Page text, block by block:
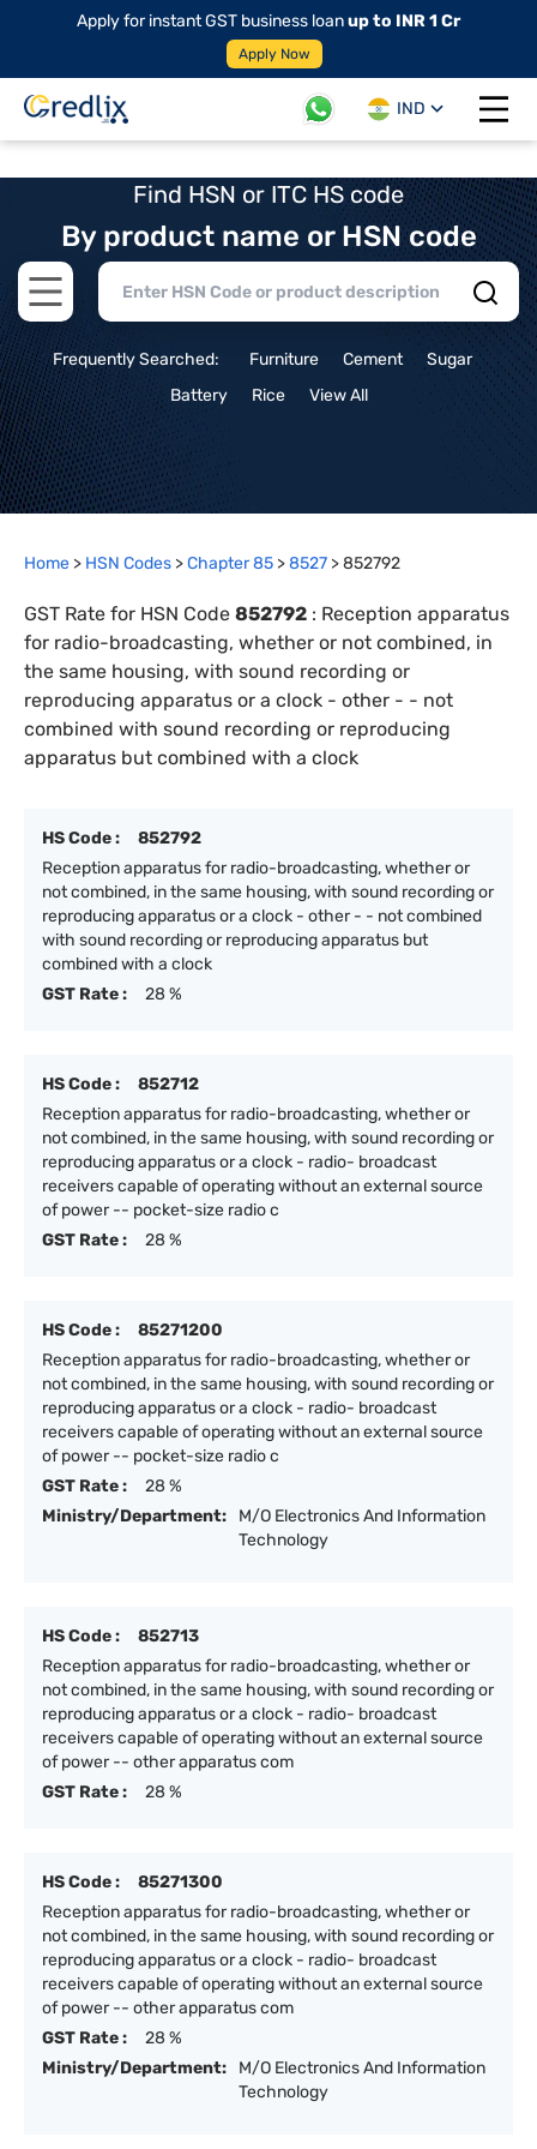
Apply for instant GST business loanup to INR 1 Cr
Apply Now
IND
Open
Find HSN or ITC HS code
By product name or HSN code
Open main menu
Frequently Searched: Furniture Cement
Sugar
Battery
Rice View All
Home > HSN Codes >Chapter85 >8527 >852792
GST Rate for HSN Code 852792 : Reception apparatus
for radio-broadcasting, whether or not combined, in
the same housing, with sound recording or
reproducing apparatus or a clock - other - - not
combined with sound recording or reproducing
apparatus but combined with a clock
HS Code :
852792
Reception apparatus for radio-broadcasting, whether or
not combined, in the same housing, with sound recording or
reproducing apparatus or a clock - other - - not combined
with sound recording or reproducing apparatus but
combined with a clock
GST Rate :
28 %
HS Code :
852712
Reception apparatus for radio-broadcasting, whether or
not combined, in the same housing, with sound recording or
reproducing apparatus or a clock - radio- broadcast
receivers capable of operating without an external source
of power -- pocket-size radio c
GST Rate :
28 %
HS Code :
85271200
Reception apparatus for radio-broadcasting, whether or
not combined, in the same housing, with sound recording or
reproducing apparatus or a clock - radio- broadcast
receivers capable of operating without an external source
of power -- pocket-size radio c
GST Rate :
28 %
Ministry/Department:
M/O Electronics And Information
Technology
HS Code :
852713
Reception apparatus for radio-broadcasting, whether or
not combined, in the same housing, with sound recording or
reproducing apparatus or a clock - radio- broadcast
receivers capable of operating without an external source
of power -- other apparatus com
GST Rate :
28 %
HS Code :
85271300
Reception apparatus for radio-broadcasting, whether or
not combined, in the same housing, with sound recording or
reproducing apparatus or a clock - radio- broadcast
receivers capable of operating without an external source
of power -- other apparatus com
GST Rate :
28 %
Ministry/Department:
M/O Electronics And Information
Technology